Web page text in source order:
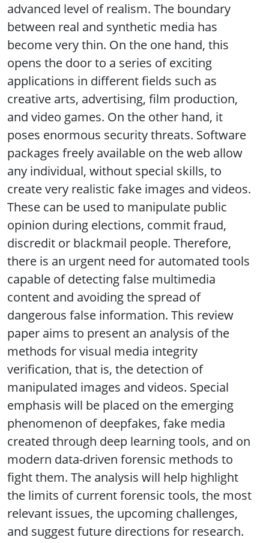
advanced level of realism. The boundary
between real and synthetic media has
become very thin. On the one hand, this
opens the door to a series of exciting
applications in different fields such as
creative arts, advertising, film production,
and video games. On the other hand, it
poses enormous security threats. Software
packages freely available on the web allow
any individual, without special skills, to
create very realistic fake images and videos.
These can be used to manipulate public
opinion during elections, commit fraud,
discredit or blackmail people. Therefore,
there is an urgent need for automated tools
capable of detecting false multimedia
content and avoiding the spread of
dangerous false information. This review
paper aims to present an analysis of the
methods for visual media integrity
verification, that is, the detection of
manipulated images and videos. Special
emphasis will be placed on the emerging
phenomenon of deepfakes, fake media
created through deep learning tools, and on
modern data-driven forensic methods to
fight them. The analysis will help highlight
the limits of current forensic tools, the most
relevant issues, the upcoming challenges,
and suggest future directions for research.